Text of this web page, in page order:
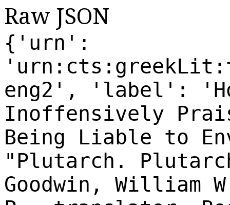
Raw JSON
{'urn':
eng2', 'label':
Inoffensively
Being Liable to
"Plutarch.
Goodwin, William